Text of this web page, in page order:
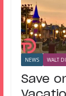
NEWS WALT
Save